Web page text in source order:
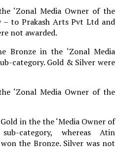
‘Zonal Media Owner of the
– to Prakash Arts Pvt Ltd and
not awarded.
Bronze in the ‘Zonal Media
category. Gold & Silver were
‘Zonal Media Owner of the
in the the ‘Media Owner of
category, whereas Atin
the Bronze. Silver was not